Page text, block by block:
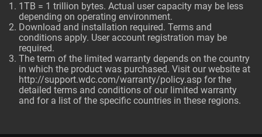
1TB = 1 trillion bytes. Actual user capacity may be less
depending on operating environment.
Download and installation required. Terms and
conditions apply. User account registration may be
required.
The term of the limited warranty depends on the country
in which the product was purchased. Visit our website at
http://support.wdc.com/warranty/policy.asp for the
detailed terms and conditions of our limited warranty
and for a list of the specific countries in these regions.